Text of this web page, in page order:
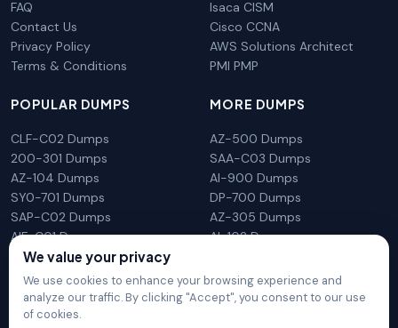
FAQ
Contact Us
Privacy Policy
Terms & Conditions
Isaca CISM
Cisco CCNA
AWS Solutions Architect
PMI PMP
POPULAR DUMPS
CLF-C02 Dumps
200-301 Dumps
AZ-104 Dumps
SY0-701 Dumps
SAP-C02 Dumps
AIF-C01 Dumps
N10-009 Dumps
MORE DUMPS
AZ-500 Dumps
SAA-C03 Dumps
AI-900 Dumps
DP-700 Dumps
AZ-305 Dumps
AI-102 Dumps
We value your privacy
We use cookies to enhance your browsing experience and
analyze our traffic. By clicking "Accept", you consent to our use
of cookies.